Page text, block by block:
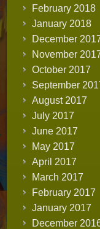
February 2018
January 2018
December
November
October 2017
September
August 2017
July 2017
June 2017
May 2017
April 2017
March 2017
February 2017
January 2017
December